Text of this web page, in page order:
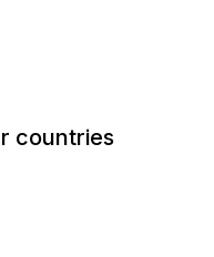
countries